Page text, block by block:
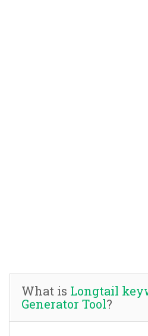
What is Longtail
Generator Tool?